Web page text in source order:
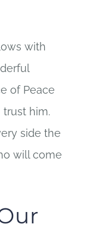
with
of Peace
trust him.
side the
will come